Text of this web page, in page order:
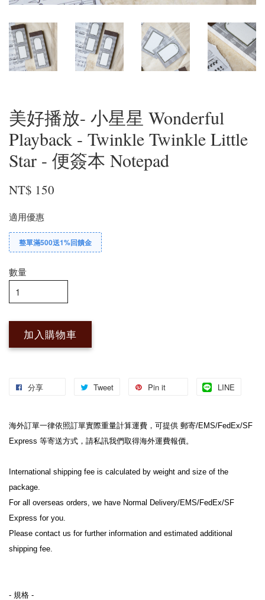
美好播放- 小星星 Wonderful
Playback - Twinkle Twinkle Little
Star - 便簽本 Notepad
NT$ 150
適用優惠
整單滿500送1%回饋金
數量
加入購物車
分享 Tweet Pin it LINE
海外訂單一律依照訂單實際重量計算運費，可提供 郵寄/EMS/FedEx/SF
Express 等寄送方式，請私訊我們取得海外運費報價。
International shipping fee is calculated by weight and size of the
package.
For all overseas orders, we have Normal Delivery/EMS/FedEx/SF
Express for you.
Please contact us for further information and estimated additional
shipping fee.
- 規格 -